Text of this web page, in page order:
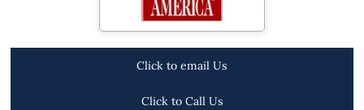
Click to email Us
Click to Call Us